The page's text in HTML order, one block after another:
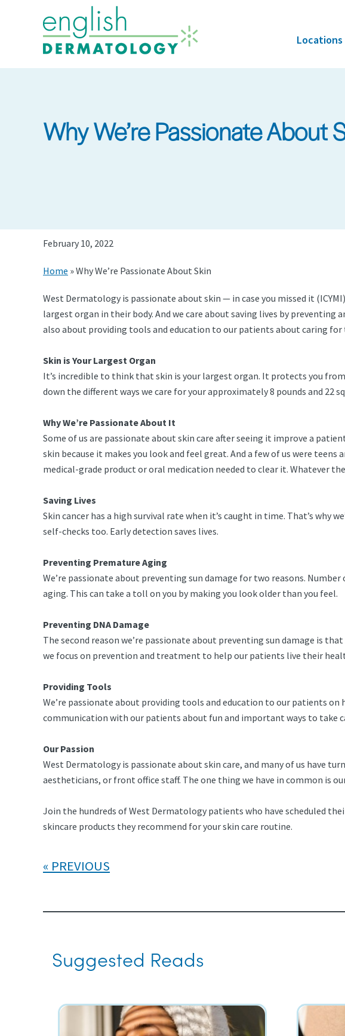
Locations
Why We’re Passionate About
February 10, 2022
Home »Why We’re Passionate About Skin
West Dermatology is passionate about skin — in case you missed it
largest organ in their body. And we care about saving lives by
also about providing tools and education to our patients about caring for
Skin is Your Largest Organ
It’s incredible to think that skin is your largest organ. It protects you
down the different ways we care for your approximately 8 pounds and 22
Why We’re Passionate About It
Some of us are passionate about skin care after seeing it improve a
skin because it makes you look and feel great. And a few of us were
medical-grade product or oral medication needed to clear it. Whatever
Saving Lives
Skin cancer has a high survival rate when it’s caught in time. That’s
self-checks too. Early detection saves lives.
Preventing Premature Aging
We’re passionate about preventing sun damage for two reasons.
aging. This can take a toll on you by making you look older than you feel.
Preventing DNA Damage
The second reason we’re passionate about preventing sun damage is
we focus on prevention and treatment to help our patients live their
Providing Tools
We’re passionate about providing tools and education to our patients
communication with our patients about fun and important ways to take
Our Passion
West Dermatology is passionate about skin care, and many of us have
aestheticians, or front office staff. The one thing we have in common is
Join the hundreds of West Dermatology patients who have scheduled
skincare products they recommend for your skin care routine.
PREVIOUS
Suggested Reads